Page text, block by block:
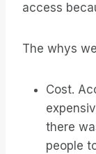
access
The whys
Cost.
there
people